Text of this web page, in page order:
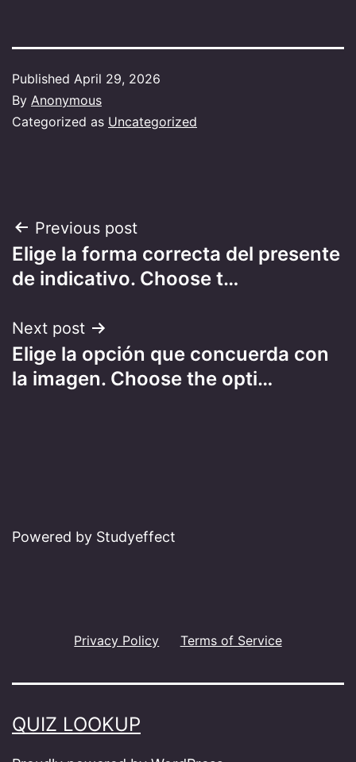
Published April 29, 2026
By Anonymous
Categorized as Uncategorized
Post
navigation
Previous post
Elige la forma correcta del presente
de indicativo. Choose t…
Next post
Elige la opción que concuerda con
la imagen. Choose the opti…
Powered by Studyeffect
Privacy Policy Terms of Service
QUIZ LOOKUP